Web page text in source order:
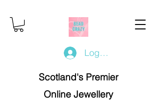
Log In/Register
Scotland's Premier
Online Jewellery